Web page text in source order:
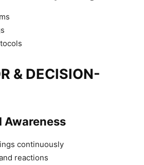
& DECISION-
Awareness
continuously
reactions